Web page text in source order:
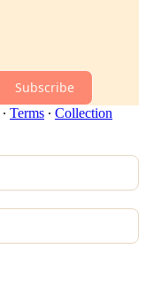
Subscribe
∙ Terms ∙ Collection